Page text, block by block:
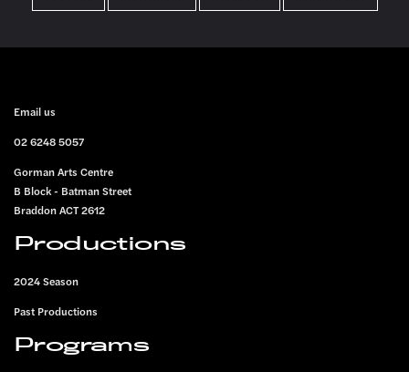
FOOTER
Email us
02 6248 5057
Gorman Arts Centre
B Block - Batman Street
Braddon ACT 2612
Productions
2024 Season
Past Productions
Programs